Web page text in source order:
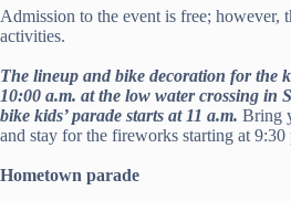
Admission to the event is free; however,
activities.
The lineup and bike decoration for the
10:00 a.m. at the low water crossing in
bike kids’ parade starts at 11 a.m. Bring
and stay for the fireworks starting at 9:30
Hometown parade